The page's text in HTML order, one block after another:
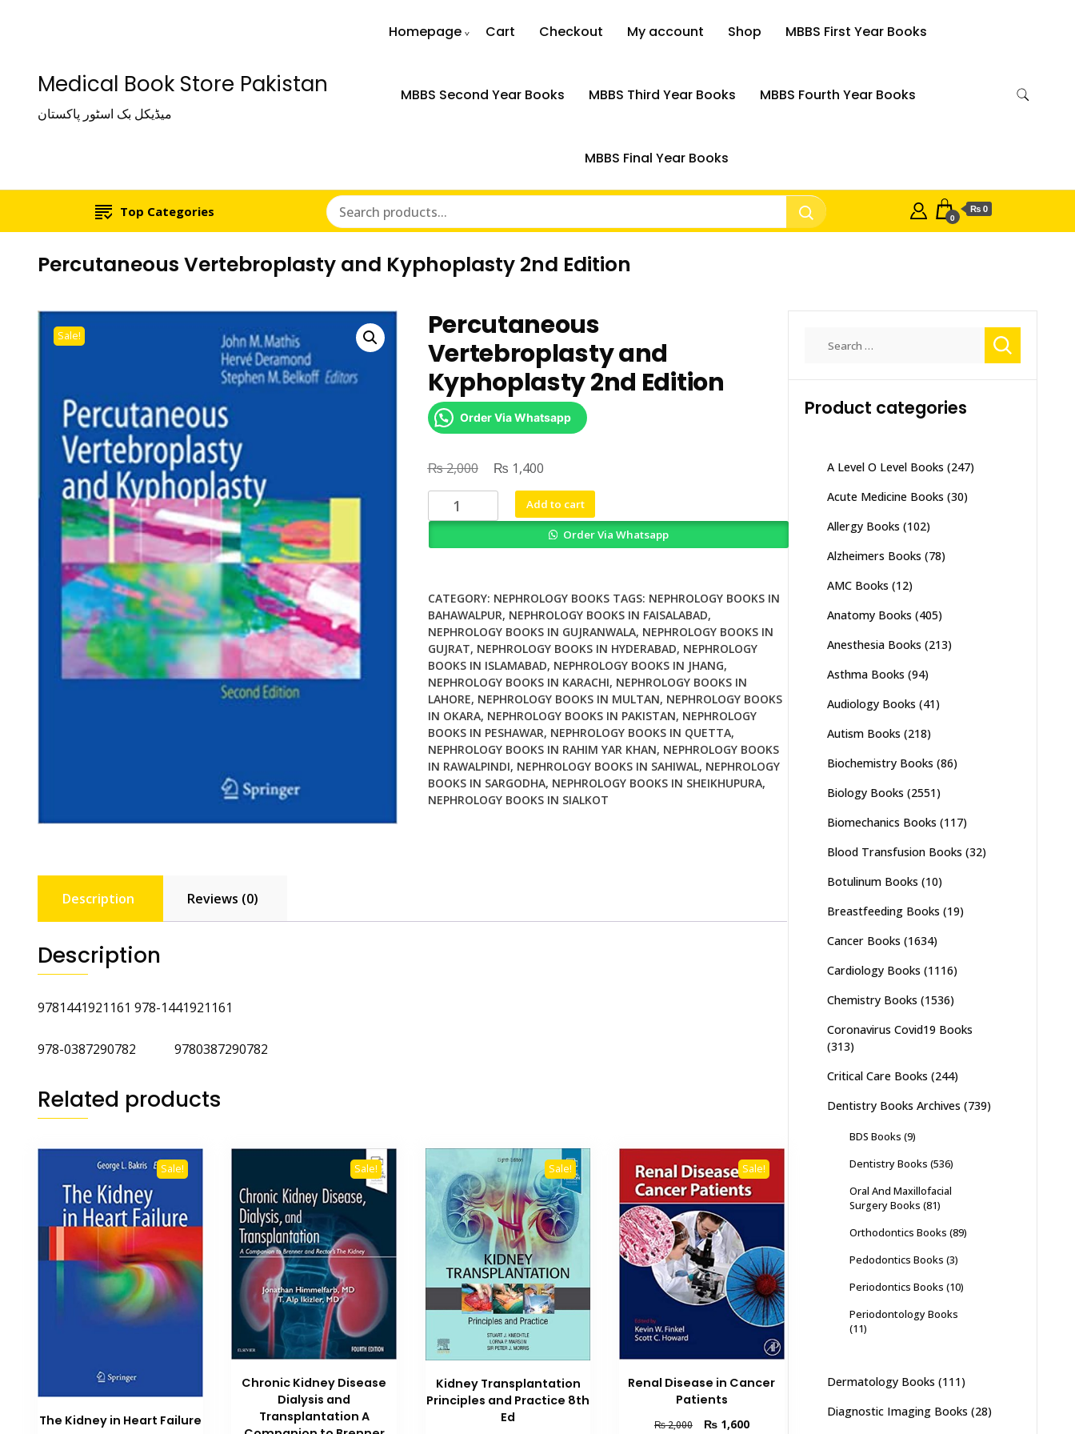
Medical Book Store Pakistan
میڈیکل بک اسٹور پاکستان
Homepage Cart Checkout My account Shop MBBS First Year Books
MBBS Second Year Books MBBS Third Year Books MBBS Fourth Year Books
MBBS Final Year Books
Top Categories 0
₨ 0
Percutaneous Vertebroplasty and Kyphoplasty 2nd Edition
Sale!
Percutaneous
Vertebroplasty and
Kyphoplasty 2nd Edition
Order Via Whatsapp
₨2,000
Original
price
₨ 1,400Current
price
is:
₨ 1,400.
Percutaneous
Vertebroplasty
Edition
quantity
Add to cart
Order Via Whatsapp
CATEGORY: NEPHROLOGY BOOKS TAGS: NEPHROLOGY BOOKS IN
BAHAWALPUR, NEPHROLOGY BOOKS IN FAISALABAD,
NEPHROLOGY BOOKS IN GUJRANWALA, NEPHROLOGY BOOKS IN
GUJRAT, NEPHROLOGY BOOKS IN HYDERABAD, NEPHROLOGY
BOOKS IN ISLAMABAD, NEPHROLOGY BOOKS IN JHANG,
NEPHROLOGY BOOKS IN KARACHI, NEPHROLOGY BOOKS IN
LAHORE, NEPHROLOGY BOOKS IN MULTAN, NEPHROLOGY BOOKS
IN OKARA, NEPHROLOGY BOOKS IN PAKISTAN, NEPHROLOGY
BOOKS IN PESHAWAR, NEPHROLOGY BOOKS IN QUETTA,
NEPHROLOGY BOOKS IN RAHIM YAR KHAN, NEPHROLOGY BOOKS
IN RAWALPINDI, NEPHROLOGY BOOKS IN SAHIWAL, NEPHROLOGY
BOOKS IN SARGODHA, NEPHROLOGY BOOKS IN SHEIKHUPURA,
NEPHROLOGY BOOKS IN SIALKOT
Description Reviews (0)
Description
9781441921161 978-1441921161
978-0387290782 9780387290782
Related products
Sale!
The Kidney in Heart Failure
Sale!
Chronic Kidney Disease
Dialysis and
Transplantation A
Sale!
Kidney Transplantation
Principles and Practice 8th
Ed
Sale!
Renal Disease in Cancer
Patients
₨2,000
Original
₨1,600Current
Product categories
A Level O Level Books (247)
Acute Medicine Books (30)
Allergy Books (102)
Alzheimers Books (78)
AMC Books (12)
Anatomy Books (405)
Anesthesia Books (213)
Asthma Books (94)
Audiology Books (41)
Autism Books (218)
Biochemistry Books (86)
Biology Books (2551)
Biomechanics Books (117)
Blood Transfusion Books (32)
Botulinum Books (10)
Breastfeeding Books (19)
Cancer Books (1634)
Cardiology Books (1116)
Chemistry Books (1536)
Coronavirus Covid19 Books
(313)
Critical Care Books (244)
Dentistry Books Archives (739)
BDS Books (9)
Dentistry Books (536)
Oral And Maxillofacial
Surgery Books (81)
Orthodontics Books (89)
Pedodontics Books (3)
Periodontics Books (10)
Periodontology Books
(11)
Dermatology Books (111)
Diagnostic Imaging Books (28)